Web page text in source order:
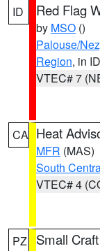
ID Red Flag
by MSO ()
Palouse/
Region, in ID
VTEC# 7
CA Heat
MFR (MAS)
South
VTEC# 4
PZ Small